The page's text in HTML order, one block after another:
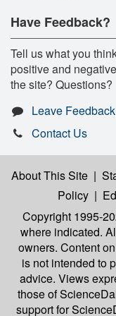
Have Feedback?
Tell us what you
positive and
the site? Questions?
Leave Feedback
Contact Us
About This Site |
Policy |
Copyright 1995-
where indicated.
owners. Content
is not intended to
advice. Views
those of
support for